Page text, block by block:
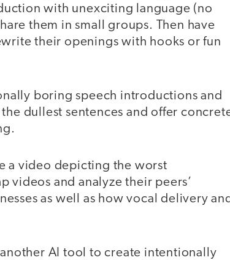
with unexciting language (no
them in small groups. Then have
their openings with hooks or fun
boring speech introductions and
dullest sentences and offer
a video depicting the worst
videos and analyze their peers’
as well as how vocal delivery
another AI tool to create intentionally